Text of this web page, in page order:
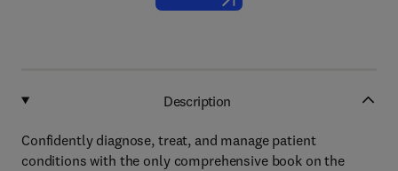
Description
Confidently diagnose, treat, and manage patient
conditions with the only comprehensive book on the